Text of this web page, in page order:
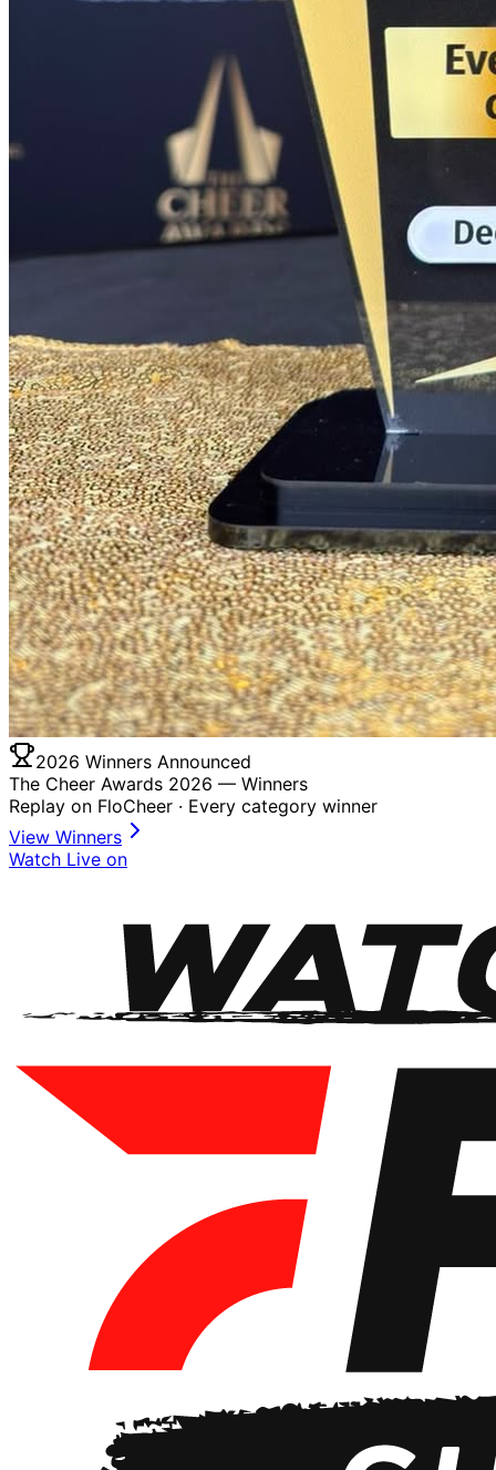
2026 Winners Announced
The Cheer Awards 2026 — Winners
Replay on FloCheer · Every category winner
View Winners
Watch Live on